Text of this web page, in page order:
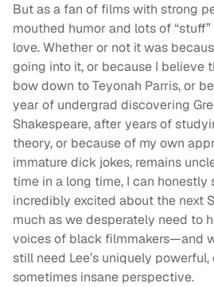
But as a fan of films with strong
mouthed humor and lots of
love. Whether or not it was
going into it, or because I believe
bow down to Teyonah Parris, or
year of undergrad discovering
Shakespeare, after years of
theory, or because of my own
immature dick jokes, remains
time in a long time, I can honestly
incredibly excited about the next
much as we desperately need to
voices of black filmmakers—and
still need Lee’s uniquely
sometimes insane perspective.